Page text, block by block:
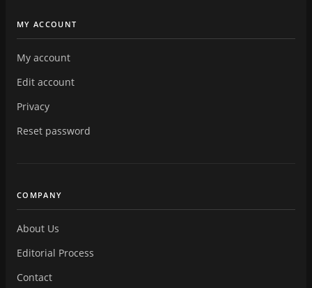
MY ACCOUNT
My account
Edit account
Privacy
Reset password
COMPANY
About Us
Editorial Process
Contact